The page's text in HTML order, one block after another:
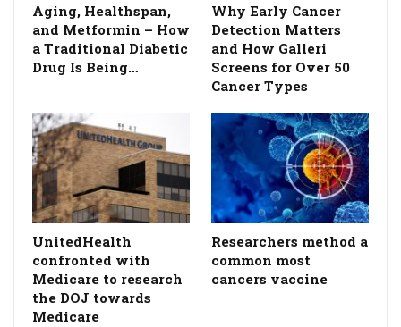
Aging, Healthspan,
and Metformin – How
a Traditional Diabetic
Drug Is Being…
Why Early Cancer
Detection Matters
and How Galleri
Screens for Over 50
Cancer Types
UnitedHealth
confronted with
Medicare to research
the DOJ towards
Medicare
Researchers method a
common most
cancers vaccine